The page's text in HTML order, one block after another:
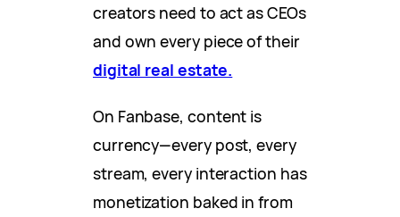
creators need to act as CEOs
and own every piece of their
digital real estate.
On Fanbase, content is
currency—every post, every
stream, every interaction has
monetization baked in from